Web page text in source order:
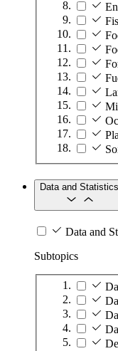
Data and Statistics
Data and
Subtopics